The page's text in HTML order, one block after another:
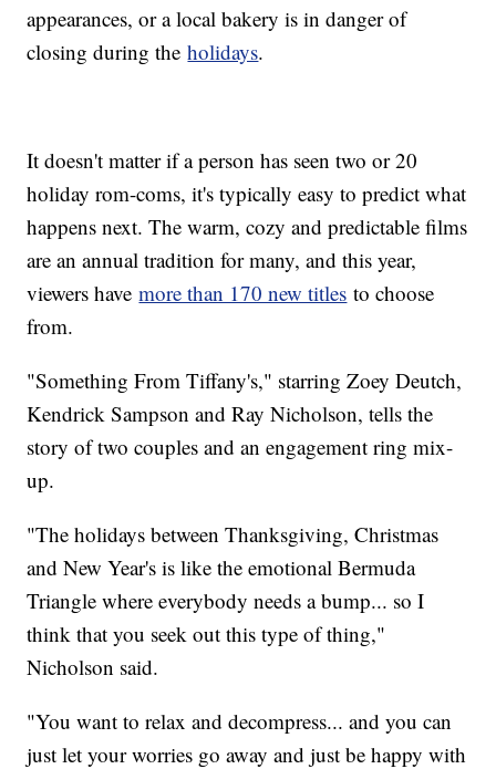
appearances, or a local bakery is in danger of
closing during theholidays.
It doesn't matter if a person has seen two or 20
holiday rom-coms, it's typically easy to predict what
happens next. The warm, cozy and predictable films
are an annual tradition for many, and this year,
viewers havemore than 170 new titles to choose
from.
"Something From Tiffany's," starring Zoey Deutch,
Kendrick Sampson and Ray Nicholson, tells the
story of two couples and an engagement ring mix-
up.
"The holidays between Thanksgiving, Christmas
and New Year's is like the emotional Bermuda
Triangle where everybody needs a bump... so I
think that you seek out this type of thing,"
Nicholson said.
"You want to relax and decompress... and you can
just let your worries go away and just be happy with